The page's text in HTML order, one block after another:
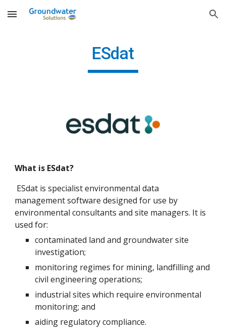
Skip to main content Skip to navigation
ESdat
What is ESdat?
ESdat is specialist environmental data
management software designed for use by
environmental consultants and site managers. It is
used for:
contaminated land and groundwater site
investigation;
monitoring regimes for mining, landfilling and
civil engineering operations;
industrial sites which require environmental
monitoring; and
aiding regulatory compliance.